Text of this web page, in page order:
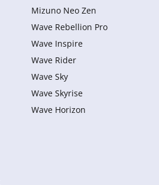
Mizuno Neo Zen
Wave Rebellion Pro
Wave Inspire
Wave Rider
Wave Sky
Wave Skyrise
Wave Horizon